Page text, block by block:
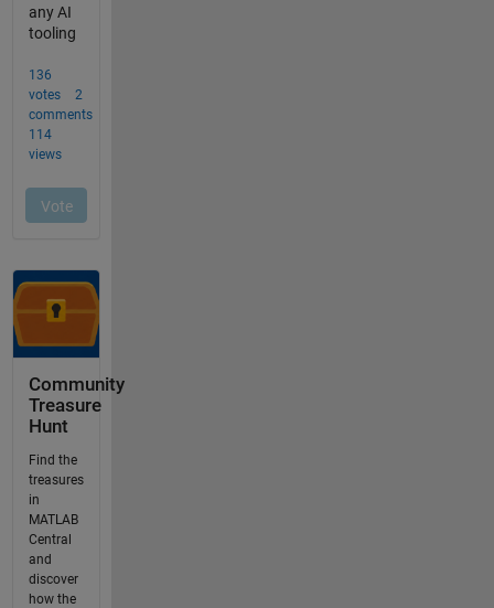
Community
Treasure
Hunt
Find the
treasures
in
MATLAB
Central
and
discover
how the